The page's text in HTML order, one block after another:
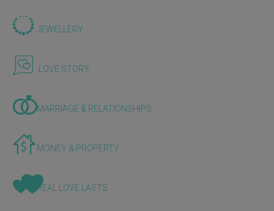
JEWELLERY
LOVE STORY
MARRIAGE & RELATIONSHIPS
MONEY & PROPERTY
REAL LOVE LASTS